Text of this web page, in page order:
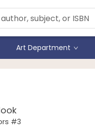
Art Department
#3